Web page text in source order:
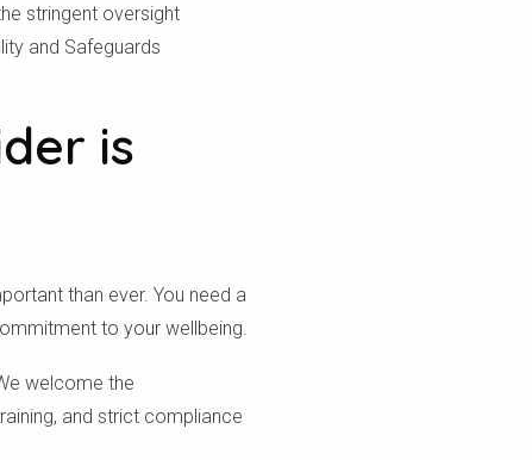
stringent oversight
and Safeguards
is
than ever. You need a
to your wellbeing.
welcome the
and strict compliance